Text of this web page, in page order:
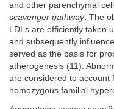
and other parenchymal
scavenger pathway. The
LDLs are efficiently taken
and subsequently
served as the basis for
atherogenesis (11).
are considered to account
homozygous familial